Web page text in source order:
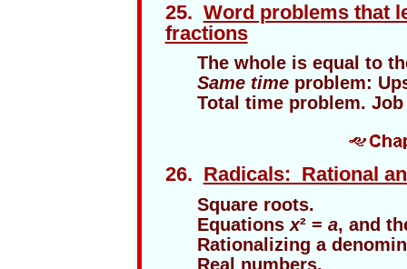
25. Word problems that
fractions
The whole is equal to
Same time problem:
Total time problem.
26. Radicals: Rational
Square roots.
Equationsx² =a, and
Rationalizing a
Real numbers.